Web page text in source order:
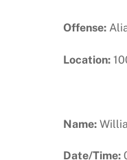
Offense:
Location:
Name:
Date/Time: